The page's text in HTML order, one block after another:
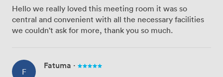
Hello we really loved this meeting room it was so
central and convenient with all the necessary facilities
we couldn't ask for more, thank you so much.
F
Fatuma ·